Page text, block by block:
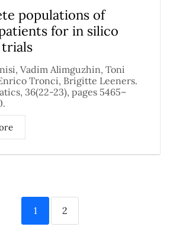
populations of
for in silico
Vadim Alimguzhin, Toni
Tronci, Brigitte Leeners.
36(22-23), pages 5465–
1 2